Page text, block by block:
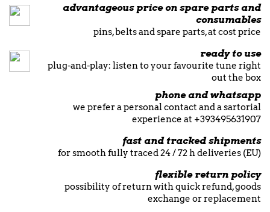
advantageous price on spare parts and
consumables
pins, belts and spare parts, at cost price
ready to use
plug-and-play: listen to your favourite tune right
out the box
phone and whatsapp
we prefer a personal contact and a sartorial
experience at +393495631907
fast and tracked shipments
for smooth fully traced 24 / 72 h deliveries (EU)
flexible return policy
possibility of return with quick refund, goods
exchange or replacement